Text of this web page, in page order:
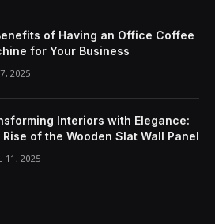
of Having an Office Coffee
for Your Business
2025
Interiors with Elegance:
Rise of the Wooden Slat Wall Panel
11, 2025